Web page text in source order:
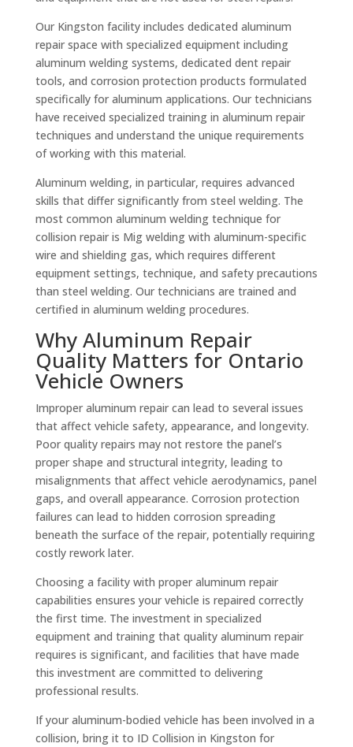
Our Kingston facility includes dedicated aluminum
repair space with specialized equipment including
aluminum welding systems, dedicated dent repair
tools, and corrosion protection products formulated
specifically for aluminum applications. Our technicians
have received specialized training in aluminum repair
techniques and understand the unique requirements
of working with this material.
Aluminum welding, in particular, requires advanced
skills that differ significantly from steel welding. The
most common aluminum welding technique for
collision repair is Mig welding with aluminum-specific
wire and shielding gas, which requires different
equipment settings, technique, and safety precautions
than steel welding. Our technicians are trained and
certified in aluminum welding procedures.
Why Aluminum Repair
Quality Matters for Ontario
Vehicle Owners
Improper aluminum repair can lead to several issues
that affect vehicle safety, appearance, and longevity.
Poor quality repairs may not restore the panel’s
proper shape and structural integrity, leading to
misalignments that affect vehicle aerodynamics, panel
gaps, and overall appearance. Corrosion protection
failures can lead to hidden corrosion spreading
beneath the surface of the repair, potentially requiring
costly rework later.
Choosing a facility with proper aluminum repair
capabilities ensures your vehicle is repaired correctly
the first time. The investment in specialized
equipment and training that quality aluminum repair
requires is significant, and facilities that have made
this investment are committed to delivering
professional results.
If your aluminum-bodied vehicle has been involved in a
collision, bring it to ID Collision in Kingston for